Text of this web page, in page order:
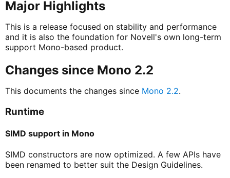
Major Highlights
This is a release focused on stability and performance
and it is also the foundation for Novell's own long-term
support Mono-based product.
Changes since Mono 2.2
This documents the changes since Mono 2.2.
Runtime
SIMD support in Mono
SIMD constructors are now optimized. A few APIs have
been renamed to better suit the Design Guidelines.